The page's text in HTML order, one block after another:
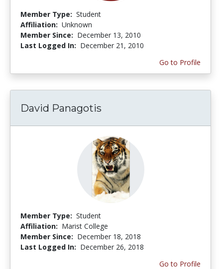
Member Type: Student
Affiliation: Unknown
Member Since: December 13, 2010
Last Logged In: December 21, 2010
Go to Profile
David Panagotis
Member Type: Student
Affiliation: Marist College
Member Since: December 18, 2018
Last Logged In: December 26, 2018
Go to Profile